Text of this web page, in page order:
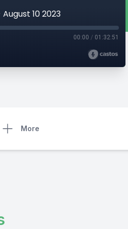
10 2023
00:00 / 01:32:51
More